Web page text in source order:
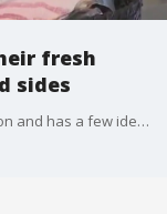
fresh
sides
Brian Kramp is checking out their cheese section and has a few ideas for your next charcuterie board.